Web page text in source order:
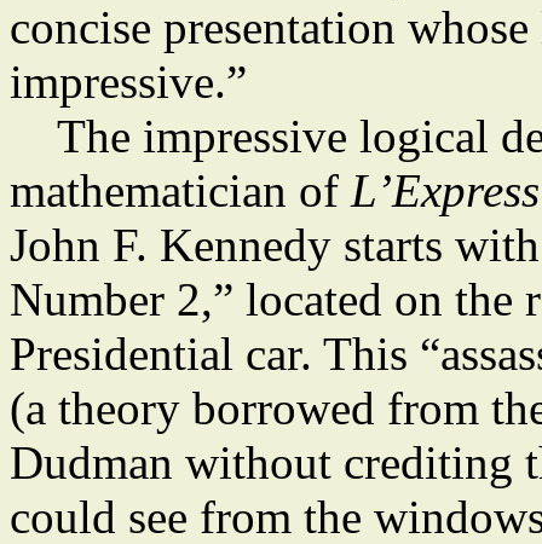
concise presentation
impressive.”
The impressive logical
mathematician of L’Express
John F. Kennedy starts
Number 2,” located on the
Presidential car. This
(a theory borrowed from
Dudman without crediting
could see from the